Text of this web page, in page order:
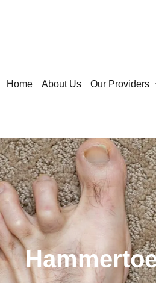
Home About Us Our Providers